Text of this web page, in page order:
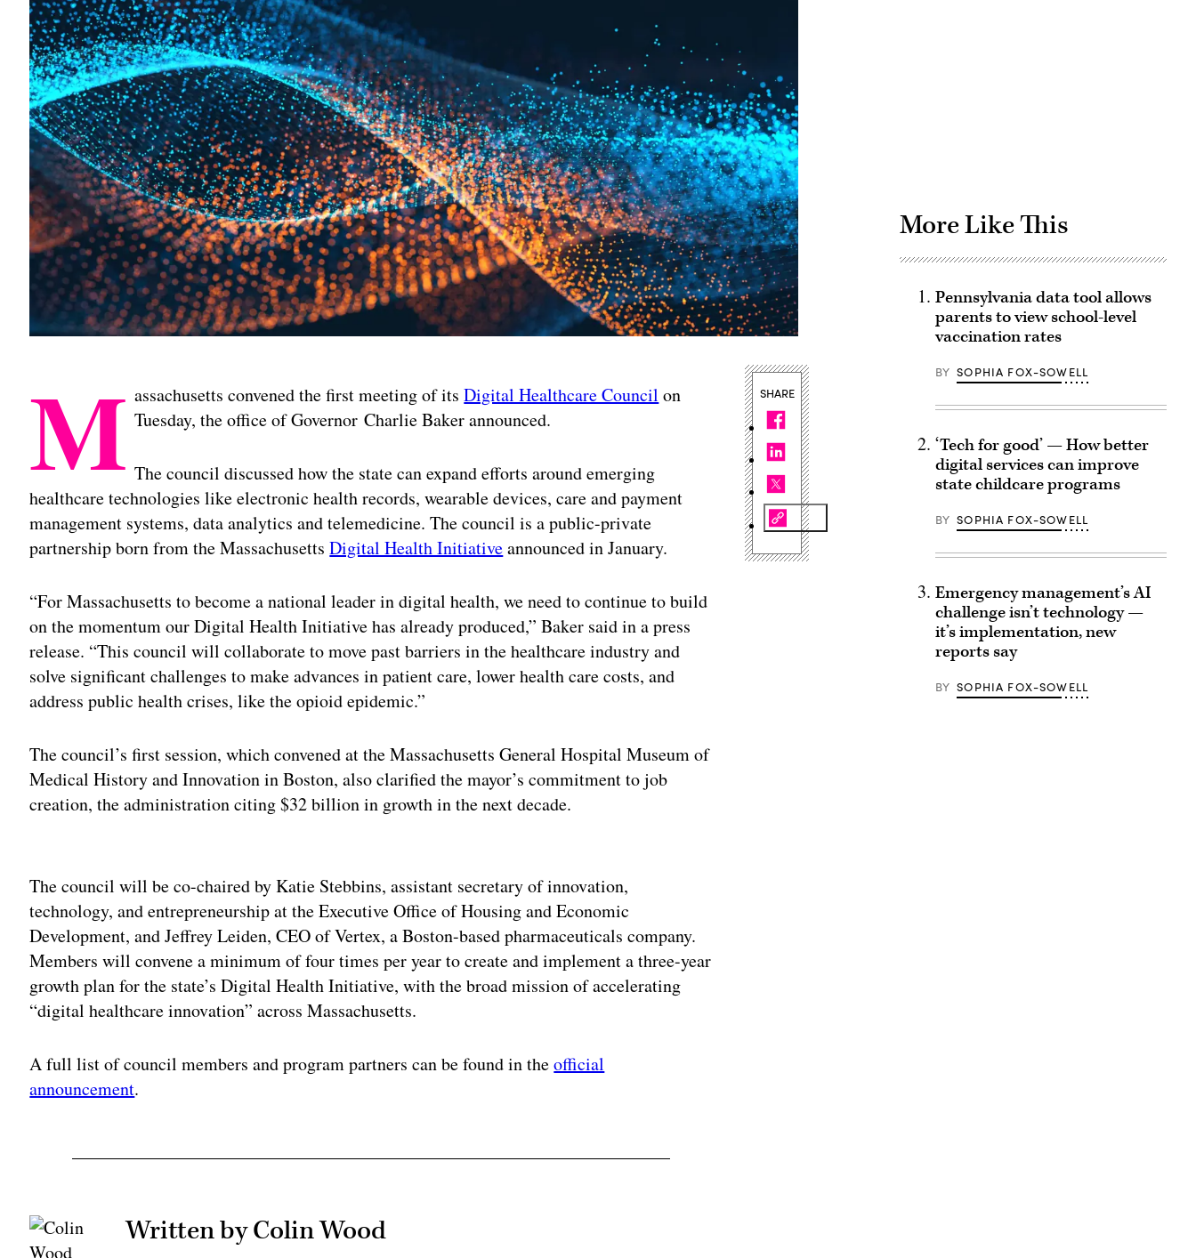
M assachusetts convened the first meeting of itsDigital Healthcare Council on
Tuesday, the office of Governor Charlie Baker announced.
The council discussed how the state can expand efforts around emerging
healthcare technologies like electronic health records, wearable devices, care and payment
management systems, data analytics and telemedicine. The council is a public-private
partnership born from the MassachusettsDigital Health Initiativeannounced in January.
“For Massachusetts to become a national leader in digital health, we need to continue to build
on the momentum our Digital Health Initiative has already produced,” Baker said in a press
release. “This council will collaborate to move past barriers in the healthcare industry and
solve significant challenges to make advances in patient care, lower health care costs, and
address public health crises, like the opioid epidemic.”
The council’s first session, which convened at the Massachusetts General Hospital Museum of
Medical History and Innovation in Boston, also clarified the mayor’s commitment to job
creation, the administration citing $32 billion in growth in the next decade.
The council will be co-chaired by Katie Stebbins, assistant secretary of innovation,
technology, and entrepreneurship at the Executive Office of Housing and Economic
Development, and Jeffrey Leiden, CEO of Vertex, a Boston-based pharmaceuticals company.
Members will convene a minimum of four times per year to create and implement a three-year
growth plan for the state’s Digital Health Initiative, with the broad mission of accelerating
“digital healthcare innovation” across Massachusetts.
A full list of council members and program partners can be found in theofficial
announcement.
Written by Colin Wood
SHARE
More Like This
Pennsylvania data tool allows
parents to view school-level
vaccination rates
BY SOPHIA FOX-SOWELL
‘Tech for good’ — How better
digital services can improve
state childcare programs
BY SOPHIA FOX-SOWELL
Emergency management’s AI
challenge isn’t technology —
it’s implementation, new
reports say
BY SOPHIA FOX-SOWELL